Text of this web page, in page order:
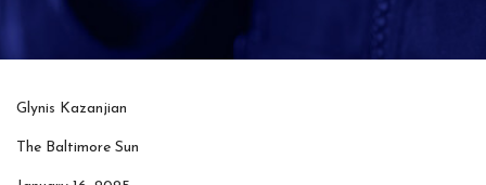
Glynis Kazanjian
The Baltimore Sun